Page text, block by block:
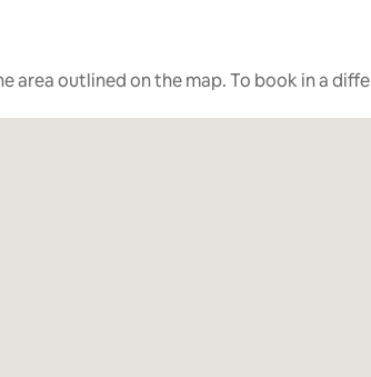
area outlined on the map. To book in a